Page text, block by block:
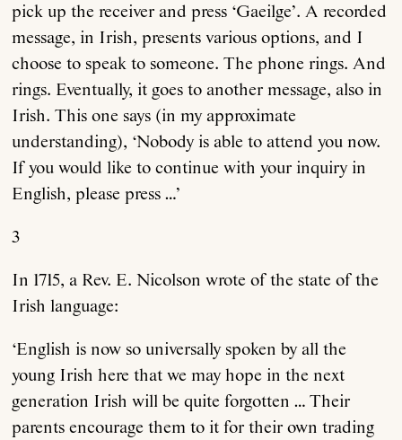
pick up the receiver and press ‘Gaeilge’. A recorded
message, in Irish, presents various options, and I
choose to speak to someone. The phone rings. And
rings. Eventually, it goes to another message, also in
Irish. This one says (in my approximate
understanding), ‘Nobody is able to attend you now.
If you would like to continue with your inquiry in
English, please press …’
3
In 1715, a Rev. E. Nicolson wrote of the state of the
Irish language:
‘English is now so universally spoken by all the
young Irish here that we may hope in the next
generation Irish will be quite forgotten … Their
parents encourage them to it for their own trading